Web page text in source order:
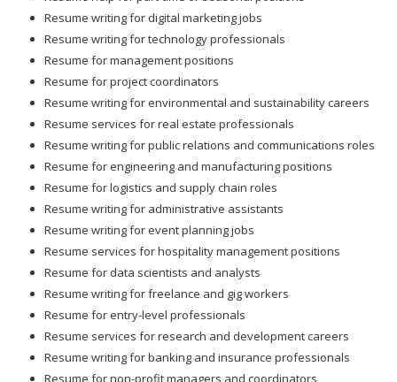
Resume writing for digital marketing jobs
Resume writing for technology professionals
Resume for management positions
Resume for project coordinators
Resume writing for environmental and sustainability careers
Resume services for real estate professionals
Resume writing for public relations and communications roles
Resume for engineering and manufacturing positions
Resume for logistics and supply chain roles
Resume writing for administrative assistants
Resume writing for event planning jobs
Resume services for hospitality management positions
Resume for data scientists and analysts
Resume writing for freelance and gig workers
Resume for entry-level professionals
Resume services for research and development careers
Resume writing for banking and insurance professionals
Resume for non-profit managers and coordinators